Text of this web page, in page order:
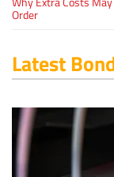
Order
Latest